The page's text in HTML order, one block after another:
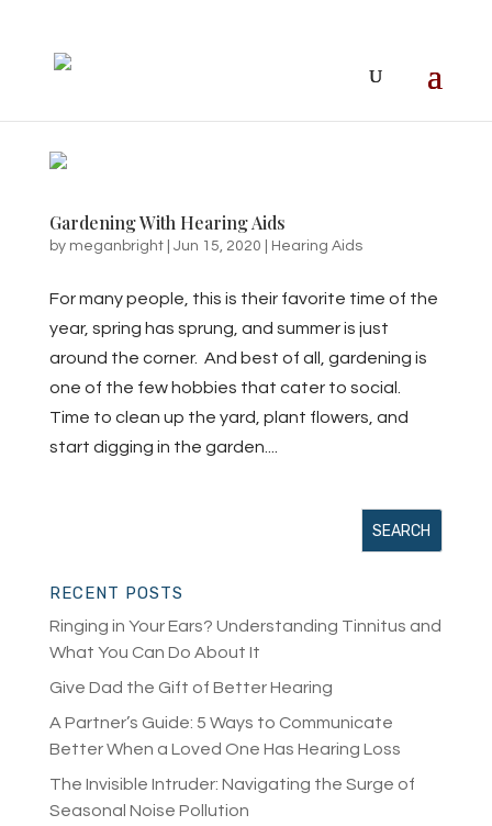
Gardening With Hearing Aids
by meganbright| Jun 15, 2020 Hearing Aids
For many people, this is their favorite time of the
year, spring has sprung, and summer is just
around the corner. And best of all, gardening is
one of the few hobbies that cater to social.
Time to clean up the yard, plant flowers, and
start digging in the garden....
RECENT POSTS
Ringing in Your Ears? Understanding Tinnitus and
What You Can Do About It
Give Dad the Gift of Better Hearing
A Partner’s Guide: 5 Ways to Communicate
Better When a Loved One Has Hearing Loss
The Invisible Intruder: Navigating the Surge of
Seasonal Noise Pollution